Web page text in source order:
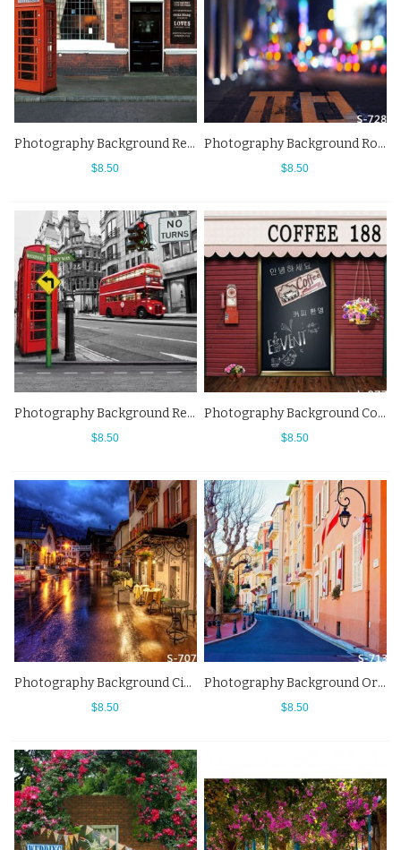
Photography Background Red Telephone Booth Waggon Horsoh Street View Backdrops
$8.50
Photography Background Road Street View City Lighting Fuzzy Backdrops
$8.50
Photography Background Red Bus Telephone Booth Street View Faded Backdrops
$8.50
Photography Background Coffee Shop Street View Flowers Red Brick Wall Backdrops
$8.50
Photography Background City Night Street View Bar Backdrops
$8.50
Photography Background Orange House Small Town Alley Street View Backdrops
$8.50